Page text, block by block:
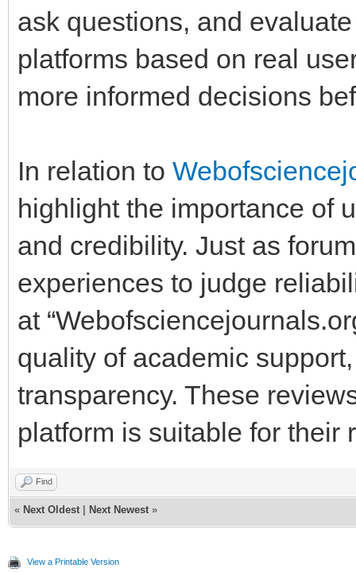
ask questions, and
platforms based on real
more informed decisions
In relation to
highlight the importance of
and credibility. Just as
experiences to judge
at
quality of academic
transparency. These
platform is suitable for their
Find
« Next Oldest Next Newest »
View a Printable Version